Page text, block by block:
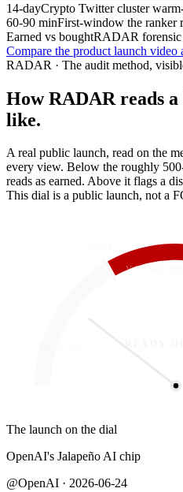
14-dayCrypto Twitter cluster
60-90 minFirst-window the ranker
Earned vs boughtRADAR forensic
Compare the product launch video
RADAR · The audit method,
How RADAR reads
like.
A real public launch, read on the
every view. Below the roughly
reads as earned. Above it flags a
This dial is a public launch, not a
VIEWS
The launch on the dial
OpenAI's Jalapeño AI chip
@OpenAI · 2026-06-24